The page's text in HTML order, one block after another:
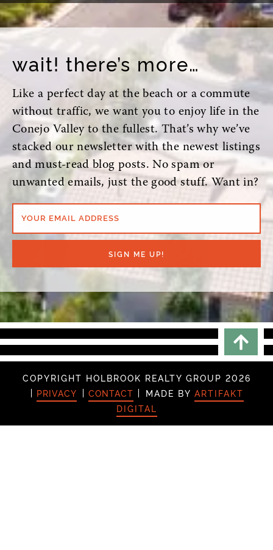
wait! there’s more…
Like a perfect day at the beach or a commute
without traffic, we want you to enjoy life in the
Conejo Valley to the fullest. That’s why we’ve
stacked our newsletter with the newest listings
and must-read blog posts. No spam or
unwanted emails, just the good stuff. Want in?
YOUR EMAIL ADDRESS
SIGN ME UP!
COPYRIGHT HOLBROOK REALTY GROUP 2026
PRIVACY
CONTACT MADE BY ARTIFAKT
DIGITAL